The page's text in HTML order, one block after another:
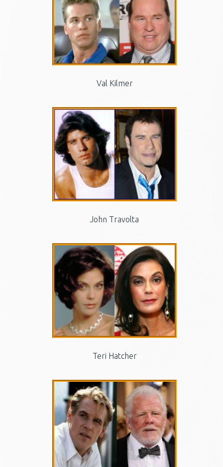
Val Kilmer
John Travolta
Teri Hatcher